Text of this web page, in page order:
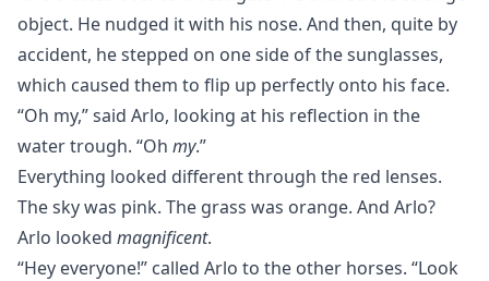
object. He nudged it with his nose. And then, quite by
accident, he stepped on one side of the sunglasses,
which caused them to flip up perfectly onto his face.
“Oh my,” said Arlo, looking at his reflection in the
water trough. “Oh my.”
Everything looked different through the red lenses.
The sky was pink. The grass was orange. And Arlo?
Arlo looked magnificent.
“Hey everyone!” called Arlo to the other horses. “Look